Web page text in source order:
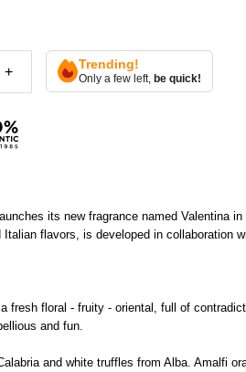
+ Trending!
Only a few left,be quick!
its new fragrance named Valentina
flavors, is developed in collaboration
fresh floral - fruity - oriental, full of
and fun.
and white truffles from Alba. Amalfi